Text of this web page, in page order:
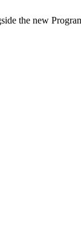
the new